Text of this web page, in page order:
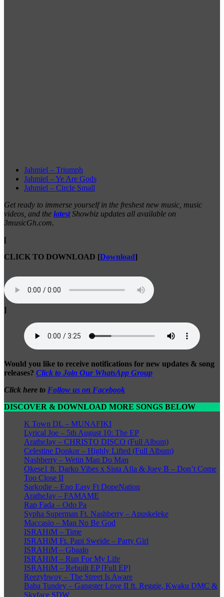
Jahmiel – Triumph
Jahmiel – Ye Are Gods
Jahmiel – Circle Small
Get ready to immerse yourself in the freshest new music, music
videos, and the latestShowbiz updates all available on
3musicGh.com.
[
CLICK TO DOWNLOAD [Download]
]
Would you like to receive notifications for new updates & song
releases? Click to Join Our WhatsApp Group
Click here to Follow us on Facebook
DISCOVER & DOWNLOAD MORE SONGS BELOW
K Town DL – MUNAFIKI
Lyrical Joe – 5th August 10: The EP
AratheJay – CHRISTO DISCO (Full Album)
Celestine Donkor – Highly Lifted (Full Album)
Nashberry – Wetin Man Do Man
Okese1 ft. Darko Vibes x Sista Afia & Joey B – Don’t Come
Too Close II
Sarkodie – Eno Easy Ft DopeNation
AratheJay – FAMAME
Rap Fada – Odo Pa
Sypha Superman Ft. Nashberry – Apuskeleke
Maccasio – Man No Be God
ISRAHiM – Time
ISRAHiM Ft. Papi Sweide – Party Girl
ISRAHiM – Gbaalo
ISRAHiM – Run For My Life
ISRAHiM – Rebuilt EP [Full EP]
Reezybwoy – The Street Is Aware
Baba Tundey – Gangster Love II ft. Reggie, Kwaku DMC &
Skyface SDW